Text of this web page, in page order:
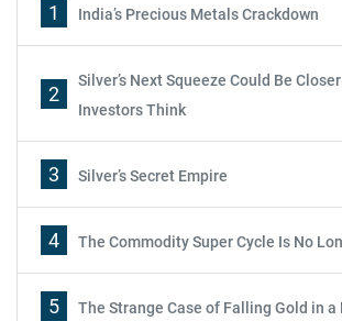
1 India’s Precious Metals Crackdown
2
Silver’s Next Squeeze Could Be
Investors Think
3 Silver’s Secret Empire
4 The Commodity Super Cycle Is No
5 The Strange Case of Falling Gold in a